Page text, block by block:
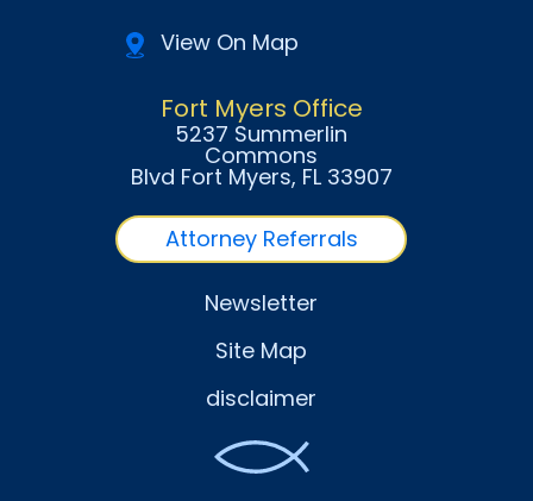
View On Map
Fort Myers Office
5237 Summerlin
Commons
Blvd Fort Myers, FL 33907
Attorney Referrals
Newsletter
Site Map
disclaimer